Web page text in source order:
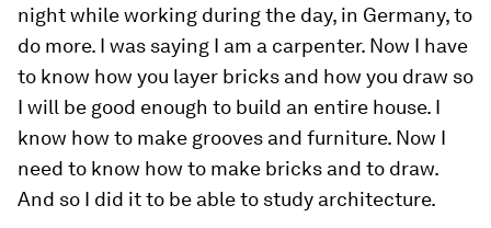
night while working during the day, in Germany, to
do more. I was saying I am a carpenter. Now I have
to know how you layer bricks and how you draw so
I will be good enough to build an entire house. I
know how to make grooves and furniture. Now I
need to know how to make bricks and to draw.
And so I did it to be able to study architecture.